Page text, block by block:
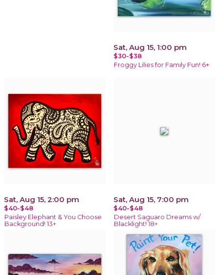
Sat, Aug 15, 1:00 pm
$30-$38
Froggy Lilies for Family Fun! 6+
Sat, Aug 15, 2:00 pm
$40-$48
Paisley Elephant & You Choose
Background! 13+
Sat, Aug 15, 7:00 pm
$40-$48
Desert Saguaro Dreams w/
Blacklight! 18+